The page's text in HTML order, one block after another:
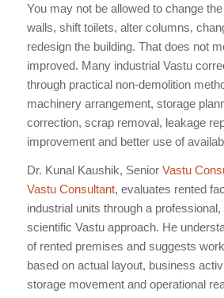
You may not be allowed to change
walls, shift toilets, alter columns,
redesign the building. That does not
improved. Many industrial Vastu
through practical non-demolition
machinery arrangement, storage
correction, scrap removal, leakage
improvement and better use of
Dr. Kunal Kaushik, Senior Vastu
Vastu Consultant, evaluates rented
industrial units through a
scientific Vastu approach. He
of rented premises and suggests
based on actual layout, business
storage movement and operational